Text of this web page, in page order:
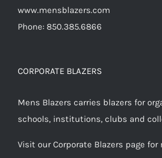
www.mensblazers.com
Phone: 850.385.6866
CORPORATE BLAZERS
Mens Blazers carries blazers for
schools, institutions, clubs and
Visit our Corporate Blazers page